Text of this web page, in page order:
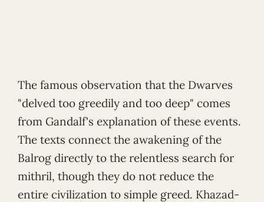
The famous observation that the Dwarves
"delved too greedily and too deep" comes
from Gandalf's explanation of these events.
The texts connect the awakening of the
Balrog directly to the relentless search for
mithril, though they do not reduce the
entire civilization to simple greed. Khazad-